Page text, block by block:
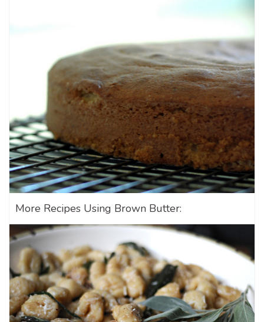
More Recipes Using Brown Butter: